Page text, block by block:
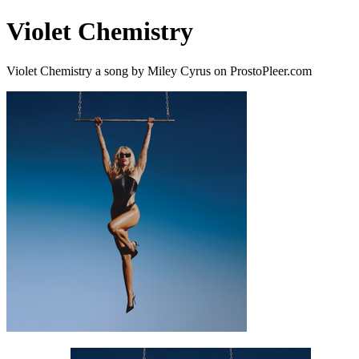
Violet Chemistry
Violet Chemistry a song by Miley Cyrus on ProstoPleer.com